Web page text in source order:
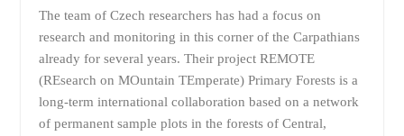
The team of Czech researchers has had a focus on
research and monitoring in this corner of the Carpathians
already for several years. Their project REMOTE
(REsearch on MOuntain TEmperate) Primary Forests is a
long-term international collaboration based on a network
of permanent sample plots in the forests of Central,